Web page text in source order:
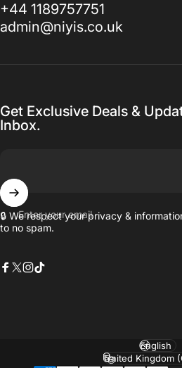
+44 1189757751
admin@niyis.co.uk
Get Exclusive Deals &
Inbox.
Enter your email
🔒 We respect your privacy &
to no spam.
Language
Country/region